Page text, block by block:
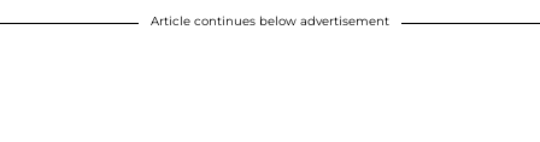
Article continues below advertisement